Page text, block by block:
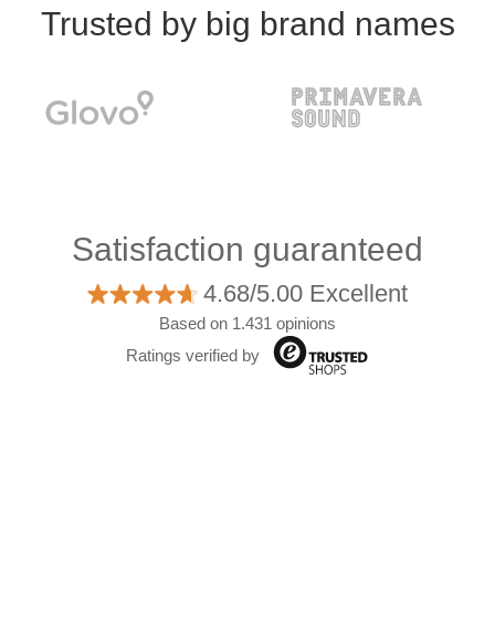
Trusted by big brand names
Satisfaction guaranteed
4.68/5.00 Excellent
Based on 1.431 opinions
Ratings verified by